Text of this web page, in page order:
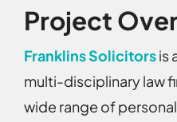
Project
Franklins Solicitorsis
multi-disciplinary law
wide range of